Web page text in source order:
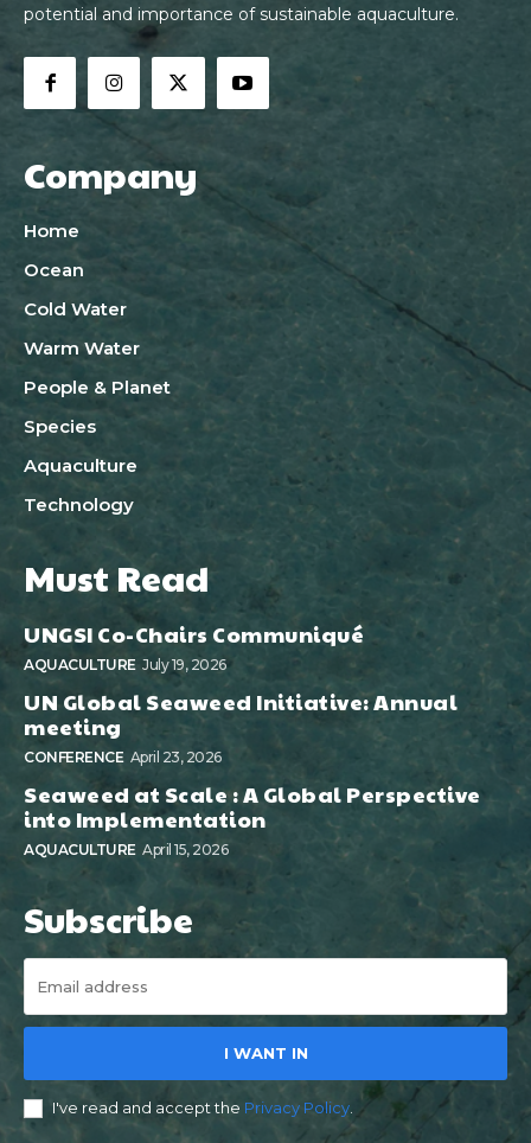
potential and importance of sustainable aquaculture.
Company
Home
Ocean
Cold Water
Warm Water
People & Planet
Species
Aquaculture
Technology
Must Read
UNGSI Co-Chairs Communiqué
AQUACULTURE July 19, 2026
UN Global Seaweed Initiative: Annual
meeting
CONFERENCE April 23, 2026
Seaweed at Scale : A Global Perspective
into Implementation
AQUACULTURE April 15, 2026
Subscribe
I WANT IN
I've read and accept the Privacy Policy